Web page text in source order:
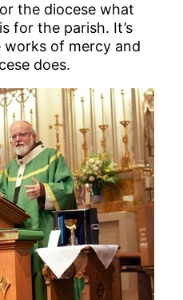
the diocese what
for the parish. It’s
of mercy and
does.